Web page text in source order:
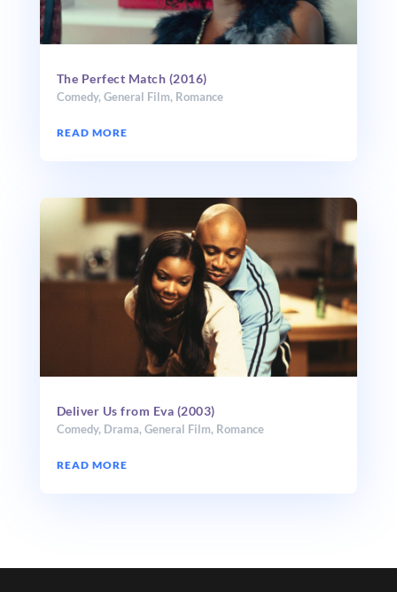
The Perfect Match (2016)
Comedy, General Film, Romance
READ MORE
Deliver Us from Eva (2003)
Comedy, Drama, General Film, Romance
READ MORE